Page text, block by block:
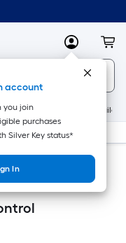
MyLowes
account
you join
purchases
Silver Key status*
In